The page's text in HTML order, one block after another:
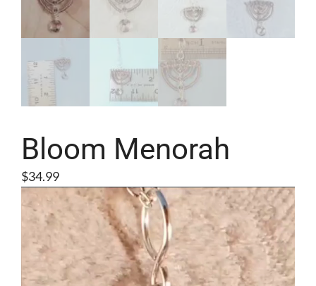
Bloom Menorah
$34.99
Video
Player